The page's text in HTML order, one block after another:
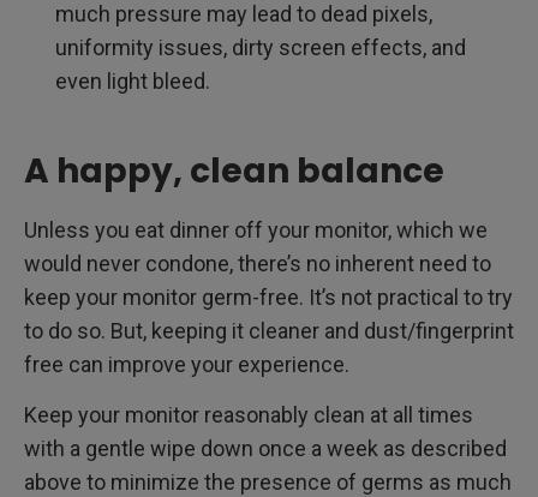
much pressure may lead to dead pixels,
uniformity issues, dirty screen effects, and
even light bleed.
A happy, clean balance
Unless you eat dinner off your monitor, which we
would never condone, there’s no inherent need to
keep your monitor germ-free. It’s not practical to try
to do so. But, keeping it cleaner and dust/fingerprint
free can improve your experience.
Keep your monitor reasonably clean at all times
with a gentle wipe down once a week as described
above to minimize the presence of germs as much